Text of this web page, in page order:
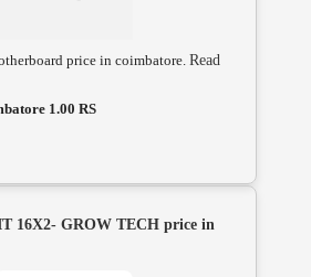
price in coimbatore. Read
1.00 RS
16X2- GROW TECH price in